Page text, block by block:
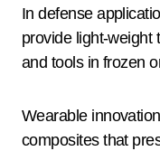
In defense
provide light-weight
and tools in frozen
Wearable
composites that